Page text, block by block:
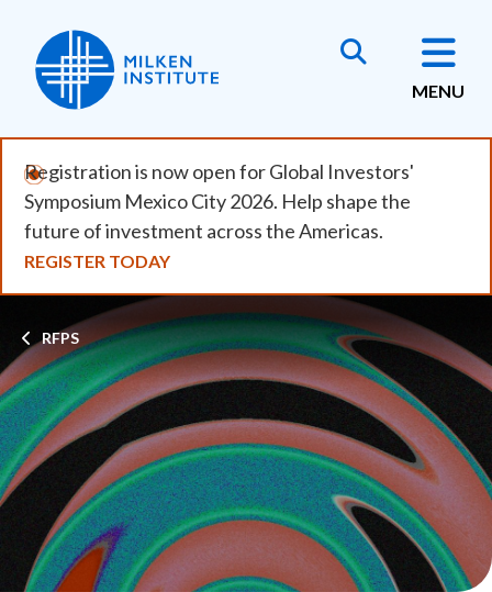
main
content
MENU
Registration is now open for Global Investors'
Symposium Mexico City 2026. Help shape the
future of investment across the Americas.
REGISTER TODAY
Breadcrumb
RFPS